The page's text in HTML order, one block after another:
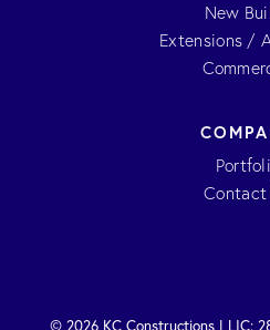
New
Extensions /
Contact
© 2026 KC Constructions | LIC: